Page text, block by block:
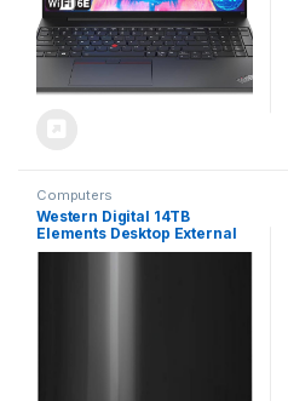
Computers
Western Digital 14TB
Elements Desktop External
Hard Drive, USB 3.0 external